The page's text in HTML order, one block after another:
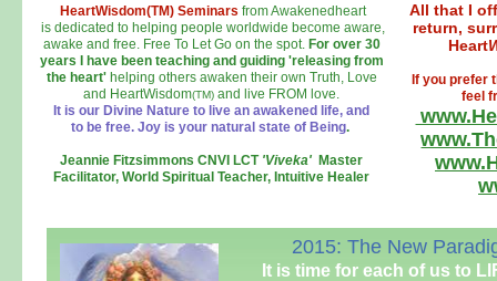
HeartWisdom(TM) Seminars from Awakenedheart
is dedicated to helping people worldwide become aware,
awake and free. Free To Let Go on the spot. For over 30
years I have been teaching and guiding 'releasing from
the heart' helping others awaken their own Truth, Love
and HeartWisdom(TM) and live FROM love.
It is our Divine Nature to live an awakened life, and
to be free. Joy is your natural state of Being.
Jeannie Fitzsimmons CNVI LCT'Viveka' Master
Facilitator, World Spiritual Teacher, Intuitive Healer
All that I
return,
Heart
If you prefer
feel
2015: The New
It is time for each of us to